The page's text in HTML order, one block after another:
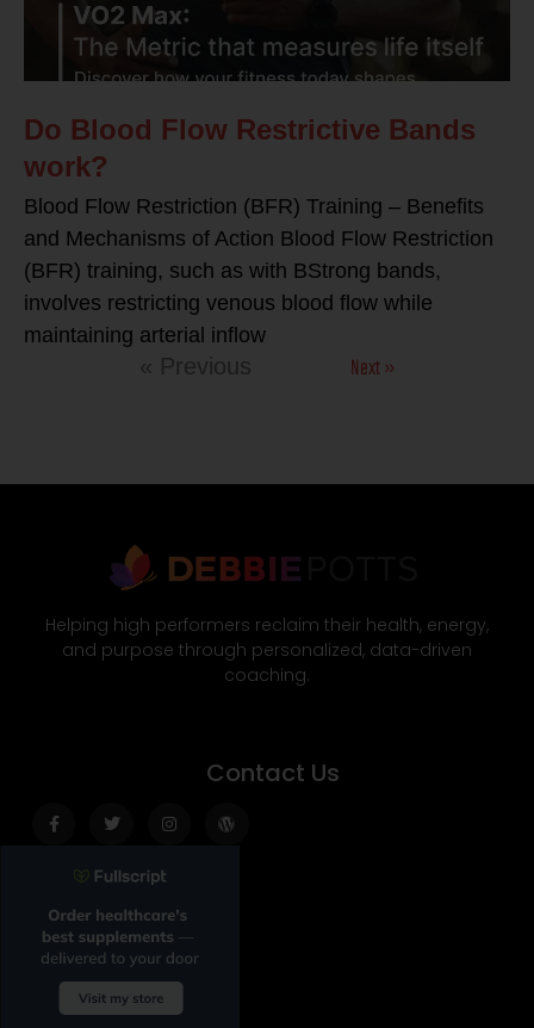
Do Blood Flow Restrictive Bands
work?
Blood Flow Restriction (BFR) Training – Benefits
and Mechanisms of Action Blood Flow Restriction
(BFR) training, such as with BStrong bands,
involves restricting venous blood flow while
maintaining arterial inflow
« Previous Next »
Helping high performers reclaim their health, energy,
and purpose through personalized, data-driven
coaching.
Contact Us
f